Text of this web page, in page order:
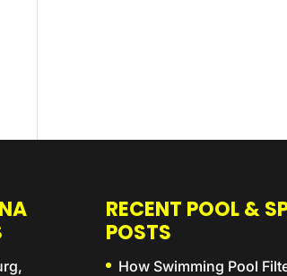
RECENT POOL &
POSTS
How Swimming Pool